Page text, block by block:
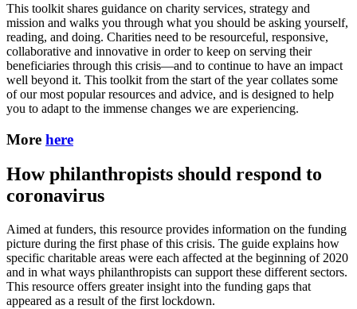
This toolkit shares guidance on charity services, strategy and
mission and walks you through what you should be asking yourself,
reading, and doing. Charities need to be resourceful, responsive,
collaborative and innovative in order to keep on serving their
beneficiaries through this crisis—and to continue to have an impact
well beyond it. This toolkit from the start of the year collates some
of our most popular resources and advice, and is designed to help
you to adapt to the immense changes we are experiencing.
More here
How philanthropists should respond to
coronavirus
Aimed at funders, this resource provides information on the funding
picture during the first phase of this crisis. The guide explains how
specific charitable areas were each affected at the beginning of 2020
and in what ways philanthropists can support these different sectors.
This resource offers greater insight into the funding gaps that
appeared as a result of the first lockdown.